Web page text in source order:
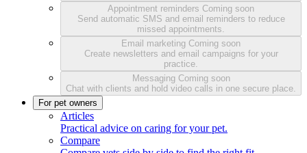
Appointment reminders Coming soon
Send automatic SMS and email reminders to reduce
missed appointments.
Email marketing Coming soon
Create newsletters and email campaigns for your
practice.
Messaging Coming soon
Chat with clients and hold video calls in one secure place.
For pet owners
Articles
Practical advice on caring for your pet.
Compare